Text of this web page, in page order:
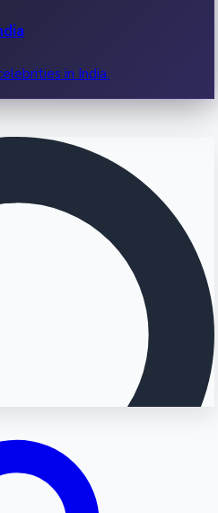
in India.